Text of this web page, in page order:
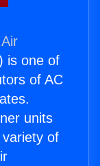
is one of
of AC
units
of